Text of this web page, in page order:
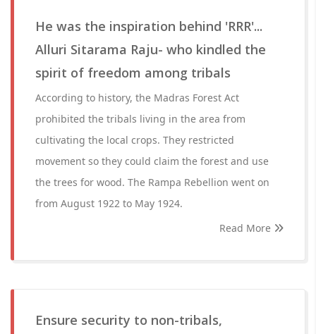
He was the inspiration behind 'RRR'...
Alluri Sitarama Raju- who kindled the
spirit of freedom among tribals
According to history, the Madras Forest Act
prohibited the tribals living in the area from
cultivating the local crops. They restricted
movement so they could claim the forest and use
the trees for wood. The Rampa Rebellion went on
from August 1922 to May 1924.
Read More
Ensure security to non-tribals,